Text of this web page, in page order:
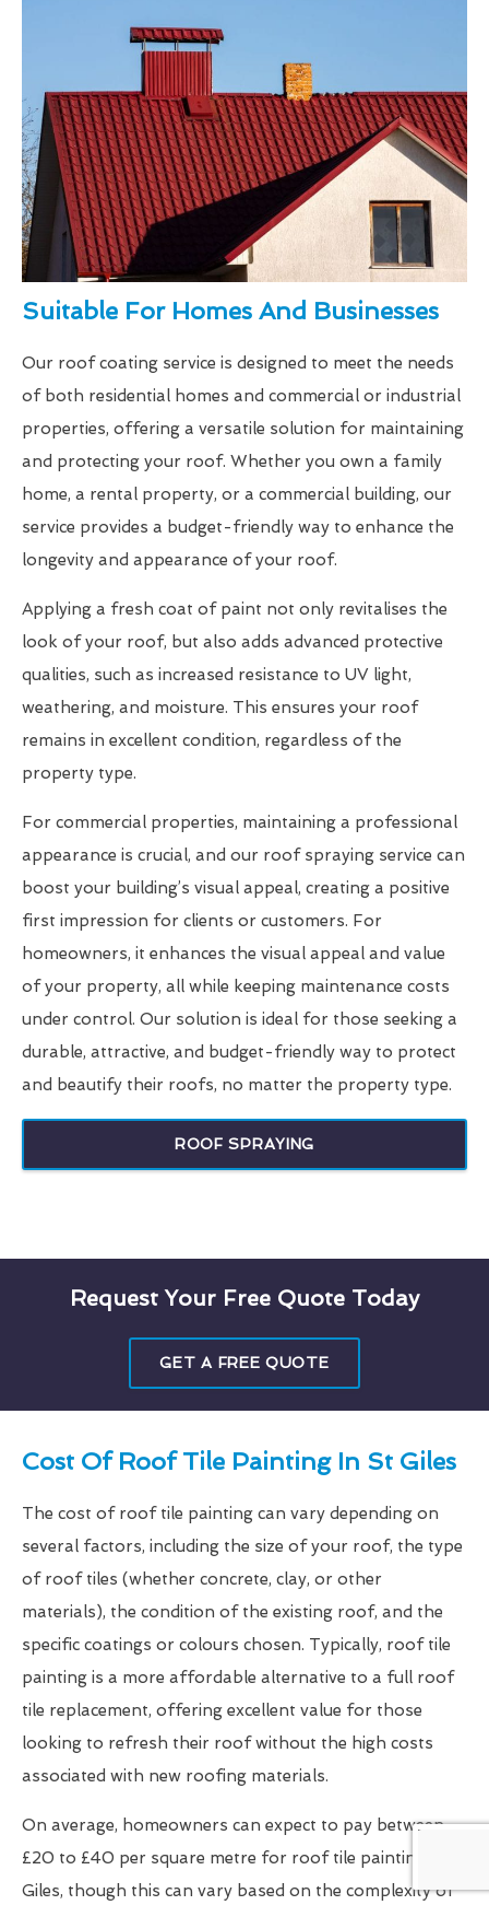
Suitable For Homes And Businesses
Our roof coating service is designed to meet the needs
of both residential homes and commercial or industrial
properties, offering a versatile solution for maintaining
and protecting your roof. Whether you own a family
home, a rental property, or a commercial building, our
service provides a budget-friendly way to enhance the
longevity and appearance of your roof.
Applying a fresh coat of paint not only revitalises the
look of your roof, but also adds advanced protective
qualities, such as increased resistance to UV light,
weathering, and moisture. This ensures your roof
remains in excellent condition, regardless of the
property type.
For commercial properties, maintaining a professional
appearance is crucial, and our roof spraying service can
boost your building’s visual appeal, creating a positive
first impression for clients or customers. For
homeowners, it enhances the visual appeal and value
of your property, all while keeping maintenance costs
under control. Our solution is ideal for those seeking a
durable, attractive, and budget-friendly way to protect
and beautify their roofs, no matter the property type.
ROOF SPRAYING
Request Your Free Quote Today
GET A FREE QUOTE
Cost Of Roof Tile Painting In St Giles
The cost of roof tile painting can vary depending on
several factors, including the size of your roof, the type
of roof tiles (whether concrete, clay, or other
materials), the condition of the existing roof, and the
specific coatings or colours chosen. Typically, roof tile
painting is a more affordable alternative to a full roof
tile replacement, offering excellent value for those
looking to refresh their roof without the high costs
associated with new roofing materials.
On average, homeowners can expect to pay between
£20 to £40 per square metre for roof tile painting in St
Giles, though this can vary based on the complexity of